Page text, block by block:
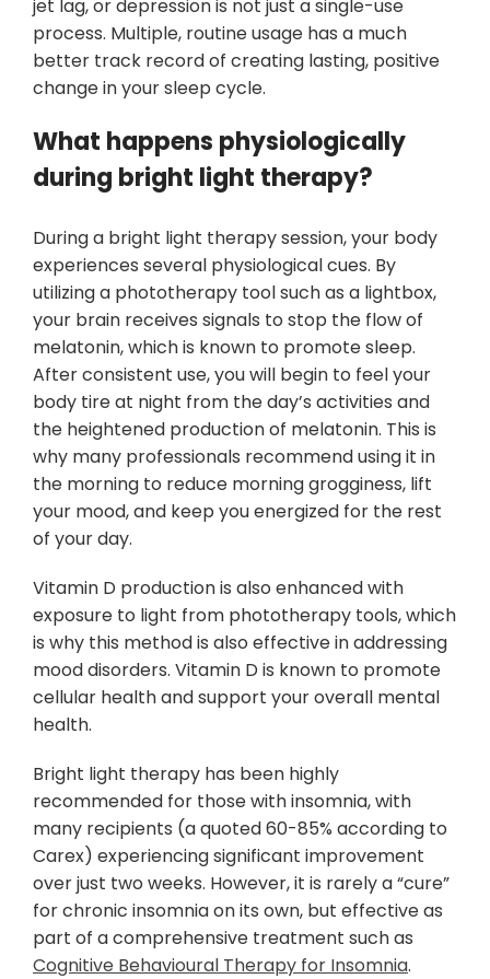
jet lag, or depression is not just a single-use
process. Multiple, routine usage has a much
better track record of creating lasting, positive
change in your sleep cycle.
What happens physiologically
during bright light therapy?
During a bright light therapy session, your body
experiences several physiological cues. By
utilizing a phototherapy tool such as a lightbox,
your brain receives signals to stop the flow of
melatonin, which is known to promote sleep.
After consistent use, you will begin to feel your
body tire at night from the day’s activities and
the heightened production of melatonin. This is
why many professionals recommend using it in
the morning to reduce morning grogginess, lift
your mood, and keep you energized for the rest
of your day.
Vitamin D production is also enhanced with
exposure to light from phototherapy tools, which
is why this method is also effective in addressing
mood disorders. Vitamin D is known to promote
cellular health and support your overall mental
health.
Bright light therapy has been highly
recommended for those with insomnia, with
many recipients (a quoted 60-85% according to
Carex) experiencing significant improvement
over just two weeks. However, it is rarely a “cure”
for chronic insomnia on its own, but effective as
part of a comprehensive treatment such as
Cognitive Behavioural Therapy for Insomnia.